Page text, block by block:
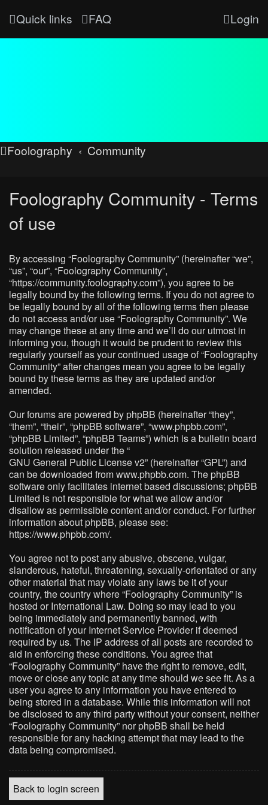
Quick links FAQ Login
Foolography Community
Foolography Community - Terms
of use
By accessing “Foolography Community” (hereinafter “we”,
“us”, “our”, “Foolography Community”,
“https://community.foolography.com”), you agree to be
legally bound by the following terms. If you do not agree to
be legally bound by all of the following terms then please
do not access and/or use “Foolography Community”. We
may change these at any time and we’ll do our utmost in
informing you, though it would be prudent to review this
regularly yourself as your continued usage of “Foolography
Community” after changes mean you agree to be legally
bound by these terms as they are updated and/or
amended.
Our forums are powered by phpBB (hereinafter “they”,
“them”, “their”, “phpBB software”, “www.phpbb.com”,
“phpBB Limited”, “phpBB Teams”) which is a bulletin board
solution released under the “
GNU General Public License v2” (hereinafter “GPL”) and
can be downloaded fromwww.phpbb.com. The phpBB
software only facilitates internet based discussions; phpBB
Limited is not responsible for what we allow and/or
disallow as permissible content and/or conduct. For further
information about phpBB, please see:
https://www.phpbb.com/.
You agree not to post any abusive, obscene, vulgar,
slanderous, hateful, threatening, sexually-orientated or any
other material that may violate any laws be it of your
country, the country where “Foolography Community” is
hosted or International Law. Doing so may lead to you
being immediately and permanently banned, with
notification of your Internet Service Provider if deemed
required by us. The IP address of all posts are recorded to
aid in enforcing these conditions. You agree that
“Foolography Community” have the right to remove, edit,
move or close any topic at any time should we see fit. As a
user you agree to any information you have entered to
being stored in a database. While this information will not
be disclosed to any third party without your consent, neither
“Foolography Community” nor phpBB shall be held
responsible for any hacking attempt that may lead to the
data being compromised.
Back to login screen